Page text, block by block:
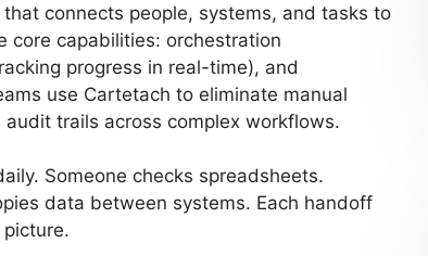
connects people, systems, and tasks to
core capabilities: orchestration
progress in real-time), and
use Cartetach to eliminate manual
trails across complex workflows.
Someone checks spreadsheets.
data between systems. Each handoff